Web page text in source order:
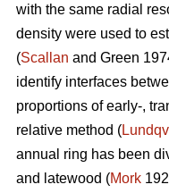
with the same radial
density were used to
(Scallan and Green
identify interfaces
proportions of early-,
relative method (
annual ring has been
and latewood (Mork